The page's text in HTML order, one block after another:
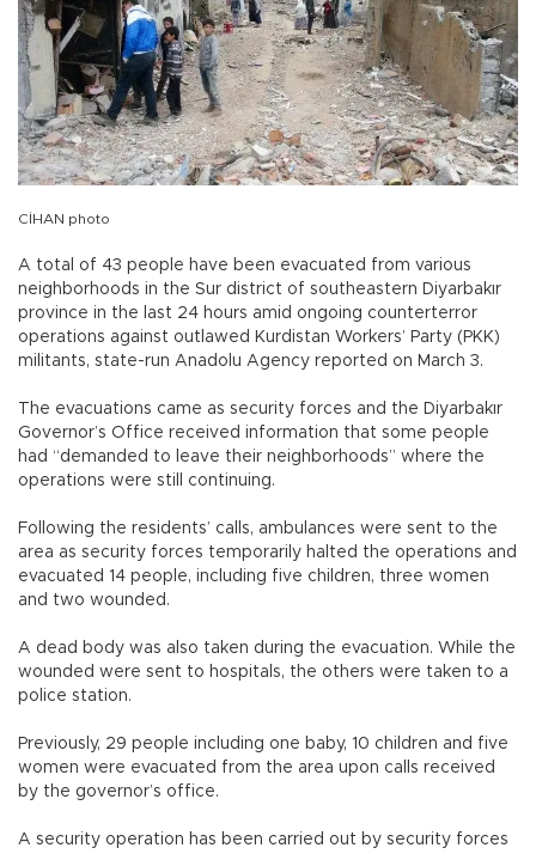
CİHAN photo
A total of 43 people have been evacuated from various
neighborhoods in the Sur district of southeastern Diyarbakır
province in the last 24 hours amid ongoing counterterror
operations against outlawed Kurdistan Workers’ Party (PKK)
militants, state-run Anadolu Agency reported on March 3.
The evacuations came as security forces and the Diyarbakır
Governor’s Office received information that some people
had “demanded to leave their neighborhoods” where the
operations were still continuing.
Following the residents’ calls, ambulances were sent to the
area as security forces temporarily halted the operations and
evacuated 14 people, including five children, three women
and two wounded.
A dead body was also taken during the evacuation. While the
wounded were sent to hospitals, the others were taken to a
police station.
Previously, 29 people including one baby, 10 children and five
women were evacuated from the area upon calls received
by the governor’s office.
A security operation has been carried out by security forces